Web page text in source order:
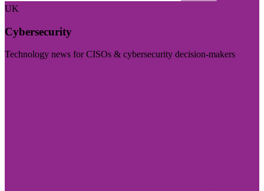
UK
Cybersecurity
Technology news for CISOs & cybersecurity decision-makers